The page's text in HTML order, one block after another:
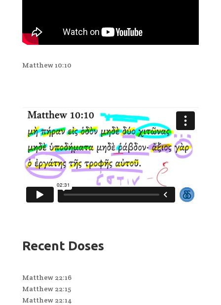
Matthew 10:10
Recent Doses
Matthew 22:16
Matthew 22:15
Matthew 22:14